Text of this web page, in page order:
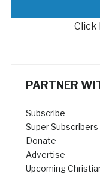
Click
PARTNER
Subscribe
Super Subscribers
Donate
Advertise
Upcoming